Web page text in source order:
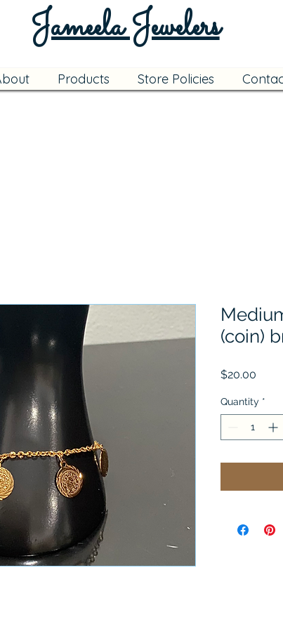
Jameela Jewelers
Products Store Policies
(coin)
$20.00
Quantity *